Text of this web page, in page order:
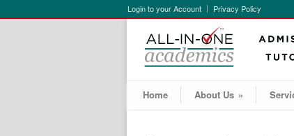
Login to your Account Privacy Policy
Home About Us »